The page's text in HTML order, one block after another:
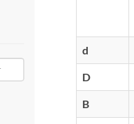
d
D
B